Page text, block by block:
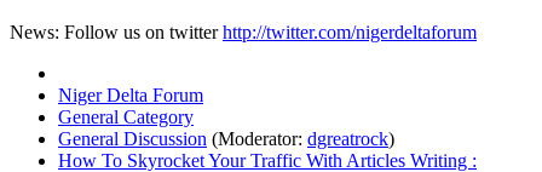
News: Follow us on twitterhttp://twitter.com/nigerdeltaforum
Niger Delta Forum
General Category
General Discussion (Moderator: dgreatrock)
How To Skyrocket Your Traffic With Articles Writing :